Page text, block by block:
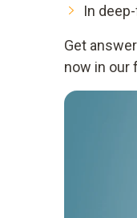
In
Get
now in our